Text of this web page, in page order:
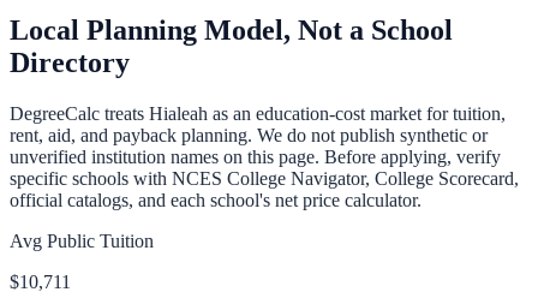
Local Planning Model, Not a School
Directory
DegreeCalc treats Hialeah as an education-cost market for tuition,
rent, aid, and payback planning. We do not publish synthetic or
unverified institution names on this page. Before applying, verify
specific schools with NCES College Navigator, College Scorecard,
official catalogs, and each school's net price calculator.
Avg Public Tuition
$10,711